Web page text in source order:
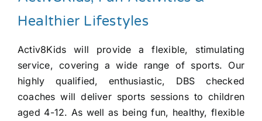
Healthier Lifestyles
Activ8Kids will provide a flexible, stimulating
service, covering a wide range of sports. Our
highly qualified, enthusiastic, DBS checked
coaches will deliver sports sessions to children
aged 4-12. As well as being fun, healthy, flexible